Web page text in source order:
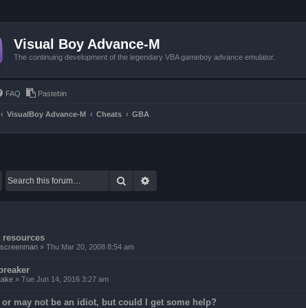
Visual Boy Advance-M
The continuing development of the legendary VBA gameboy advance emulator.
FAQ Pastebin
VisualBoy Advance-M Cheats GBA
Search
resources
» Thu Mar 20, 2008 8:54 am
» Tue Jun 14, 2016 3:27 am
or may not be an idiot, but could I get some help?